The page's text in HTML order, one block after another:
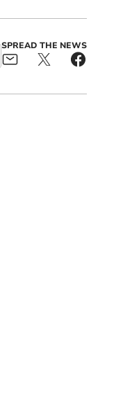
SPREAD THE NEWS